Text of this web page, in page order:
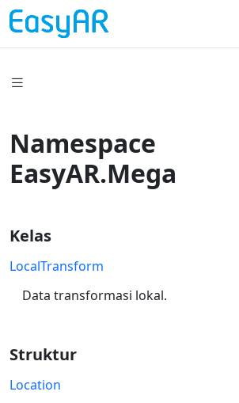
Namespace
EasyAR.Mega
Kelas
LocalTransform
Data transformasi lokal.
Struktur
Location